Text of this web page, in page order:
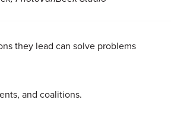
they lead can solve problems
and coalitions.